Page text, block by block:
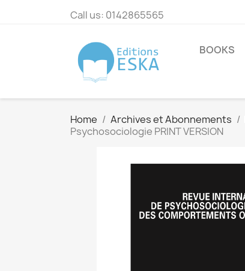
Call us: 0142865565
BOOKS
Home Archives et Abonnements
Psychosociologie PRINT VERSION